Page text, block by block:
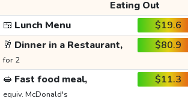
Eating Out
🍱 Lunch Menu $19.6
🥂 Dinner in a Restaurant,
for 2
$80.9
🥪 Fast food meal,
equiv. McDonald's
$11.3